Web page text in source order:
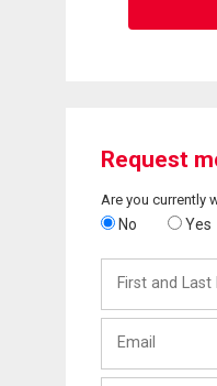
Request
Are you currently
No Yes
and
Last